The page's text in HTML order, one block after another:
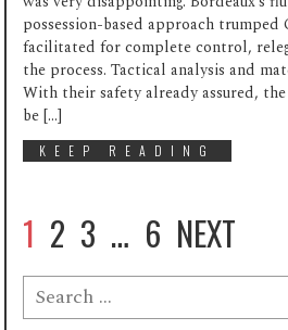
possession-based approach trumped
facilitated for complete control,
the process. Tactical analysis and
With their safety already assured,
be […]
KEEP READING
1 2 3 … 6 NEXT
Search
for: